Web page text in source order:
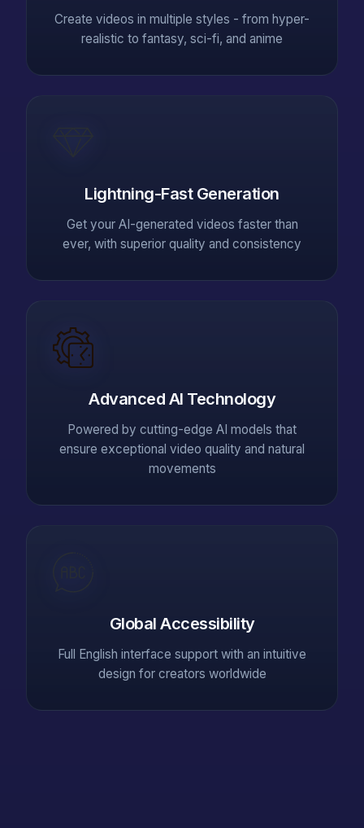
Create videos in multiple styles - from hyper-
realistic to fantasy, sci-fi, and anime
Lightning-Fast Generation
Get your AI-generated videos faster than
ever, with superior quality and consistency
Advanced AI Technology
Powered by cutting-edge AI models that
ensure exceptional video quality and natural
movements
Global Accessibility
Full English interface support with an intuitive
design for creators worldwide